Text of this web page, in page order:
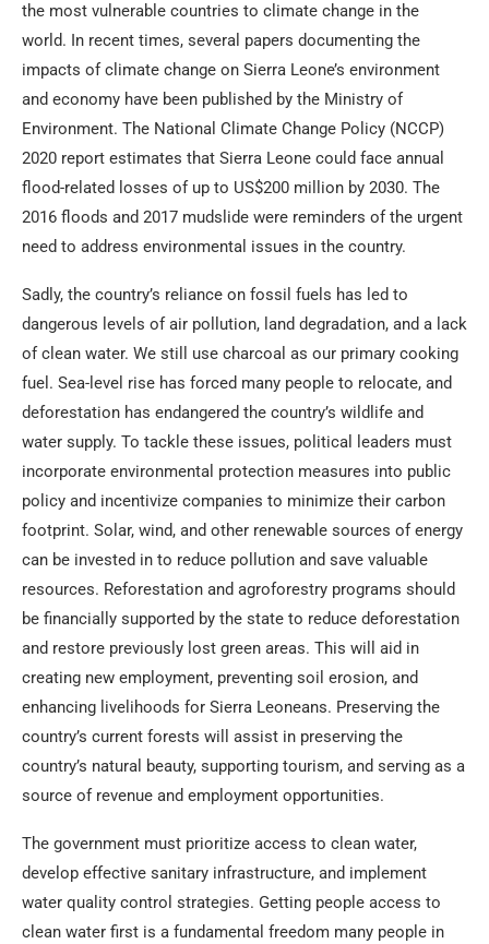
the most vulnerable countries to climate change in the
world. In recent times, several papers documenting the
impacts of climate change on Sierra Leone’s environment
and economy have been published by the Ministry of
Environment. The National Climate Change Policy (NCCP)
2020 report estimates that Sierra Leone could face annual
flood-related losses of up to US$200 million by 2030. The
2016 floods and 2017 mudslide were reminders of the urgent
need to address environmental issues in the country.
Sadly, the country’s reliance on fossil fuels has led to
dangerous levels of air pollution, land degradation, and a lack
of clean water. We still use charcoal as our primary cooking
fuel. Sea-level rise has forced many people to relocate, and
deforestation has endangered the country’s wildlife and
water supply. To tackle these issues, political leaders must
incorporate environmental protection measures into public
policy and incentivize companies to minimize their carbon
footprint. Solar, wind, and other renewable sources of energy
can be invested in to reduce pollution and save valuable
resources. Reforestation and agroforestry programs should
be financially supported by the state to reduce deforestation
and restore previously lost green areas. This will aid in
creating new employment, preventing soil erosion, and
enhancing livelihoods for Sierra Leoneans. Preserving the
country’s current forests will assist in preserving the
country’s natural beauty, supporting tourism, and serving as a
source of revenue and employment opportunities.
The government must prioritize access to clean water,
develop effective sanitary infrastructure, and implement
water quality control strategies. Getting people access to
clean water first is a fundamental freedom many people in